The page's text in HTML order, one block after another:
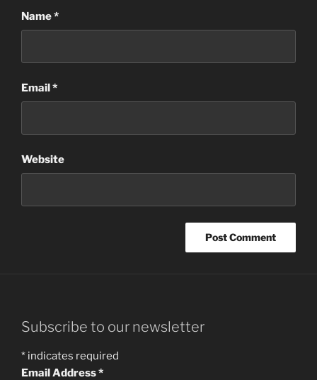
Name*
Email*
Website
Subscribe to our newsletter
* indicates required
Email Address*